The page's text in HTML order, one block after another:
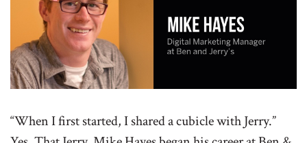
“When I first started, I shared a cubicle with Jerry.”